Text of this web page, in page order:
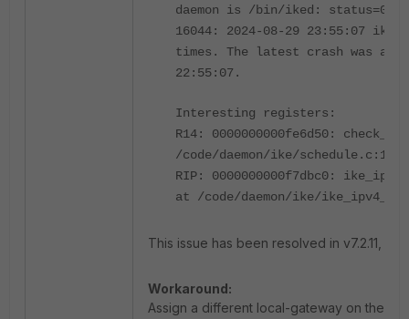
daemon is /bin/iked: status=0xb
16044: 2024-08-29 23:55:07 iked
times. The latest crash was at
22:55:07.
Interesting registers:
R14: 0000000000fe6d50:
/code/daemon/ike/schedule.c:146
RIP: 0000000000f7dbc0:
at /code/daemon/ike/
This issue has been resolved in v7.2.11,
Workaround:
Assign a different local-gateway on the